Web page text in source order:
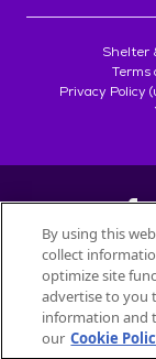
Shelter
Terms
Privacy Policy
All trademarks
By using this
collect
optimize site
advertise to you
information and
our Cookie